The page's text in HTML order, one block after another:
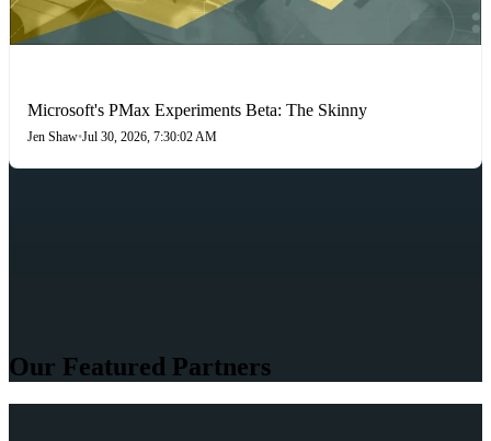
Microsoft's PMax Experiments Beta: The Skinny
Jen Shaw•Jul 30, 2026, 7:30:02 AM
Our Featured Partners